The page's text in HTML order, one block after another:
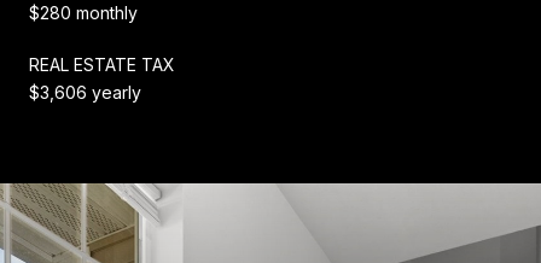
$280 monthly
REAL ESTATE TAX
$3,606 yearly